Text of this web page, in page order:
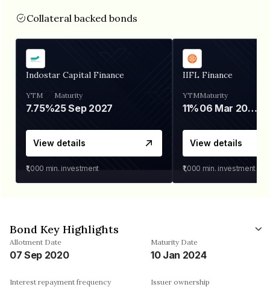
Collateral backed bonds
Indostar Capital Finance
YTM
7.75%
Maturity
25 Sep 2027
View details
₹1,000 min. investment
IIFL Finance
YTM
11%
Maturity
06 Mar 2028
View details
₹1,000 min. investment
Bond Key Highlights
Allotment Date
07 Sep 2020
Maturity Date
10 Jan 2024
Interest repayment frequency Issuer ownership